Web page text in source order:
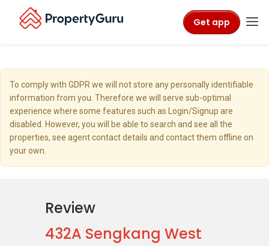
Get app
To comply with GDPR we will not store any personally identifiable
information from you. Therefore we will serve sub-optimal
experience where some features such as Login/Signup are
disabled. However, you will be able to search and see all the
properties, see agent contact details and contact them offline on
your own.
Review
432A Sengkang West